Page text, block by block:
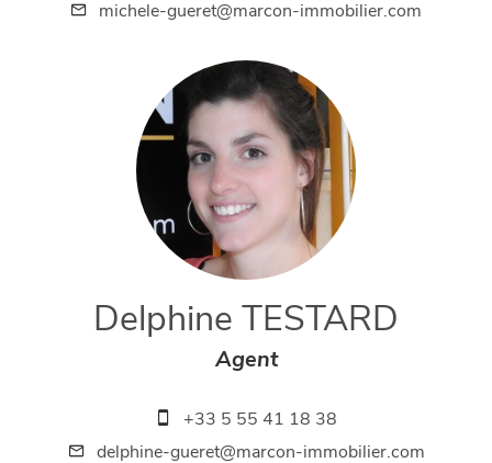
michele-gueret@marcon-immobilier.com
Delphine TESTARD
Agent
+33 5 55 41 18 38
delphine-gueret@marcon-immobilier.com